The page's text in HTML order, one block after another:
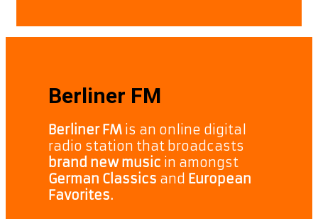
Berliner FM
Berliner FM is an online digital
radio station that broadcasts
brand new music in amongst
German Classics and European
Favorites.